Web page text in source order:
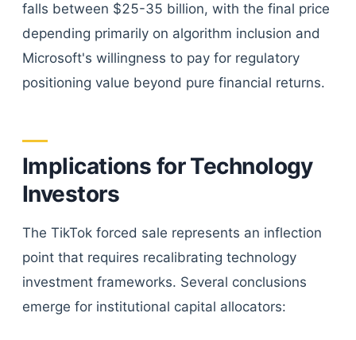
falls between $25-35 billion, with the final price
depending primarily on algorithm inclusion and
Microsoft's willingness to pay for regulatory
positioning value beyond pure financial returns.
Implications for Technology
Investors
The TikTok forced sale represents an inflection
point that requires recalibrating technology
investment frameworks. Several conclusions
emerge for institutional capital allocators: